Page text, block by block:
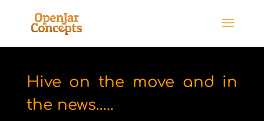
Hive on the move and in
the news…..